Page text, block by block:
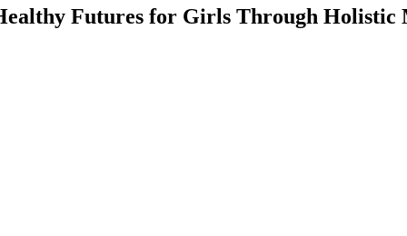
Futures for Girls Through Holistic